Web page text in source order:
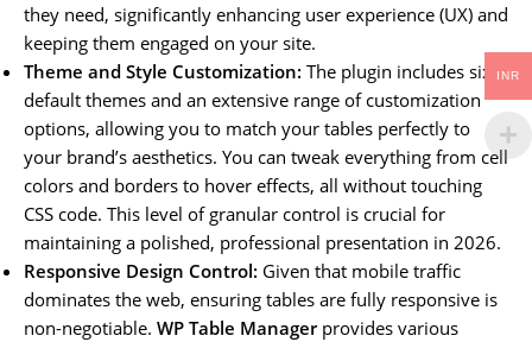
they need, significantly enhancing user experience (UX) and
keeping them engaged on your site.
Theme and Style Customization: The plugin includes six
default themes and an extensive range of customization
options, allowing you to match your tables perfectly to
your brand’s aesthetics. You can tweak everything from cell
colors and borders to hover effects, all without touching
CSS code. This level of granular control is crucial for
maintaining a polished, professional presentation in 2026.
Responsive Design Control: Given that mobile traffic
dominates the web, ensuring tables are fully responsive is
non-negotiable. WP Table Managerprovides various
INR